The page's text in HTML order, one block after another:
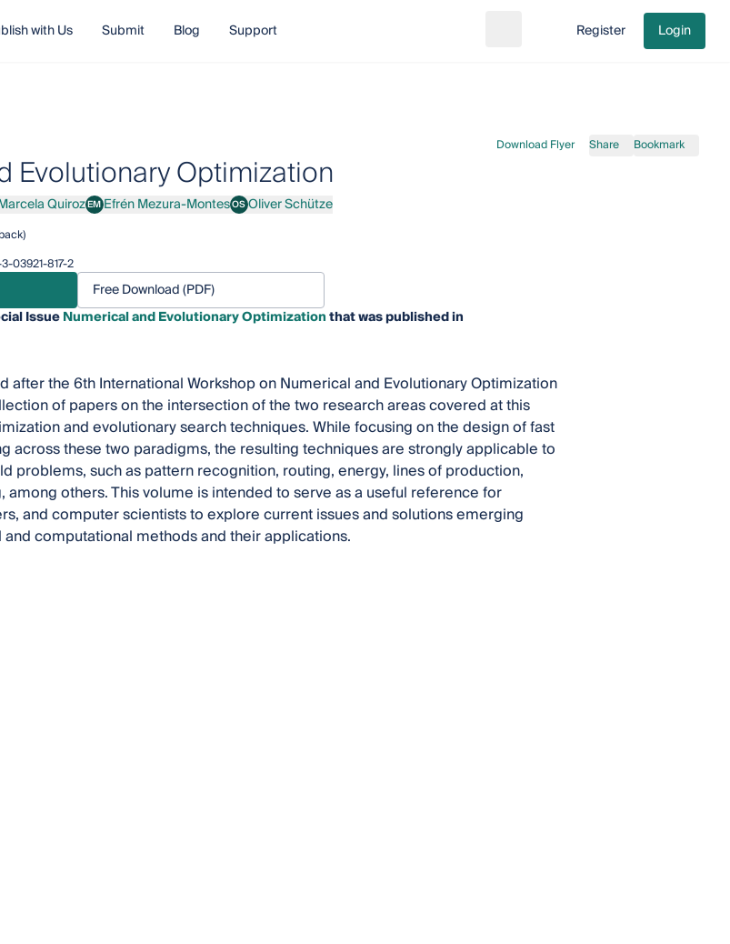
with Us Submit Blog Support Go to cart
Register Login
Download Flyer Share Bookmark
Evolutionary Optimization
QuirozQuirozEMEfrén Mezura-Montes
Efrén Mezura-MontesOSOliver Schütze
Oliver Schütze
03921-817-2
Free Download (PDF)
IssueNumerical and Evolutionary Optimizationthat was published in
after the 6th International Workshop on Numerical and Evolutionary Optimization
of papers on the intersection of the two research areas covered at this
and evolutionary search techniques. While focusing on the design of fast
across these two paradigms, the resulting techniques are strongly applicable to
problems, such as pattern recognition, routing, energy, lines of production,
others. This volume is intended to serve as a useful reference for
and computer scientists to explore current issues and solutions emerging
computational methods and their applications.